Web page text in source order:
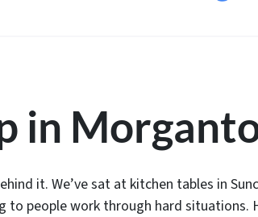
in
it. We’ve sat at kitchen tables in
to people work through hard situations.